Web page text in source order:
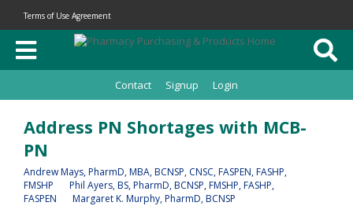
Terms of Use Agreement
Contact Signup Login
Address PN Shortages with MCB-
PN
Andrew Mays, PharmD, MBA, BCNSP, CNSC, FASPEN, FASHP,
FMSHP
Phil Ayers, BS, PharmD, BCNSP, FMSHP, FASHP,
FASPEN
Margaret K. Murphy, PharmD, BCNSP